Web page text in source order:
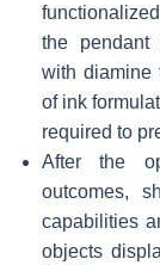
the pendant
with diamine
of ink
required to
After the
outcomes,
capabilities
objects